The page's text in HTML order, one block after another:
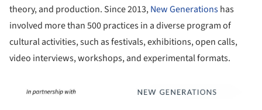
theory, and production. Since 2013,New Generationshas
involved more than 500 practices in a diverse program of
cultural activities, such as festivals, exhibitions, open calls,
video interviews, workshops, and experimental formats.